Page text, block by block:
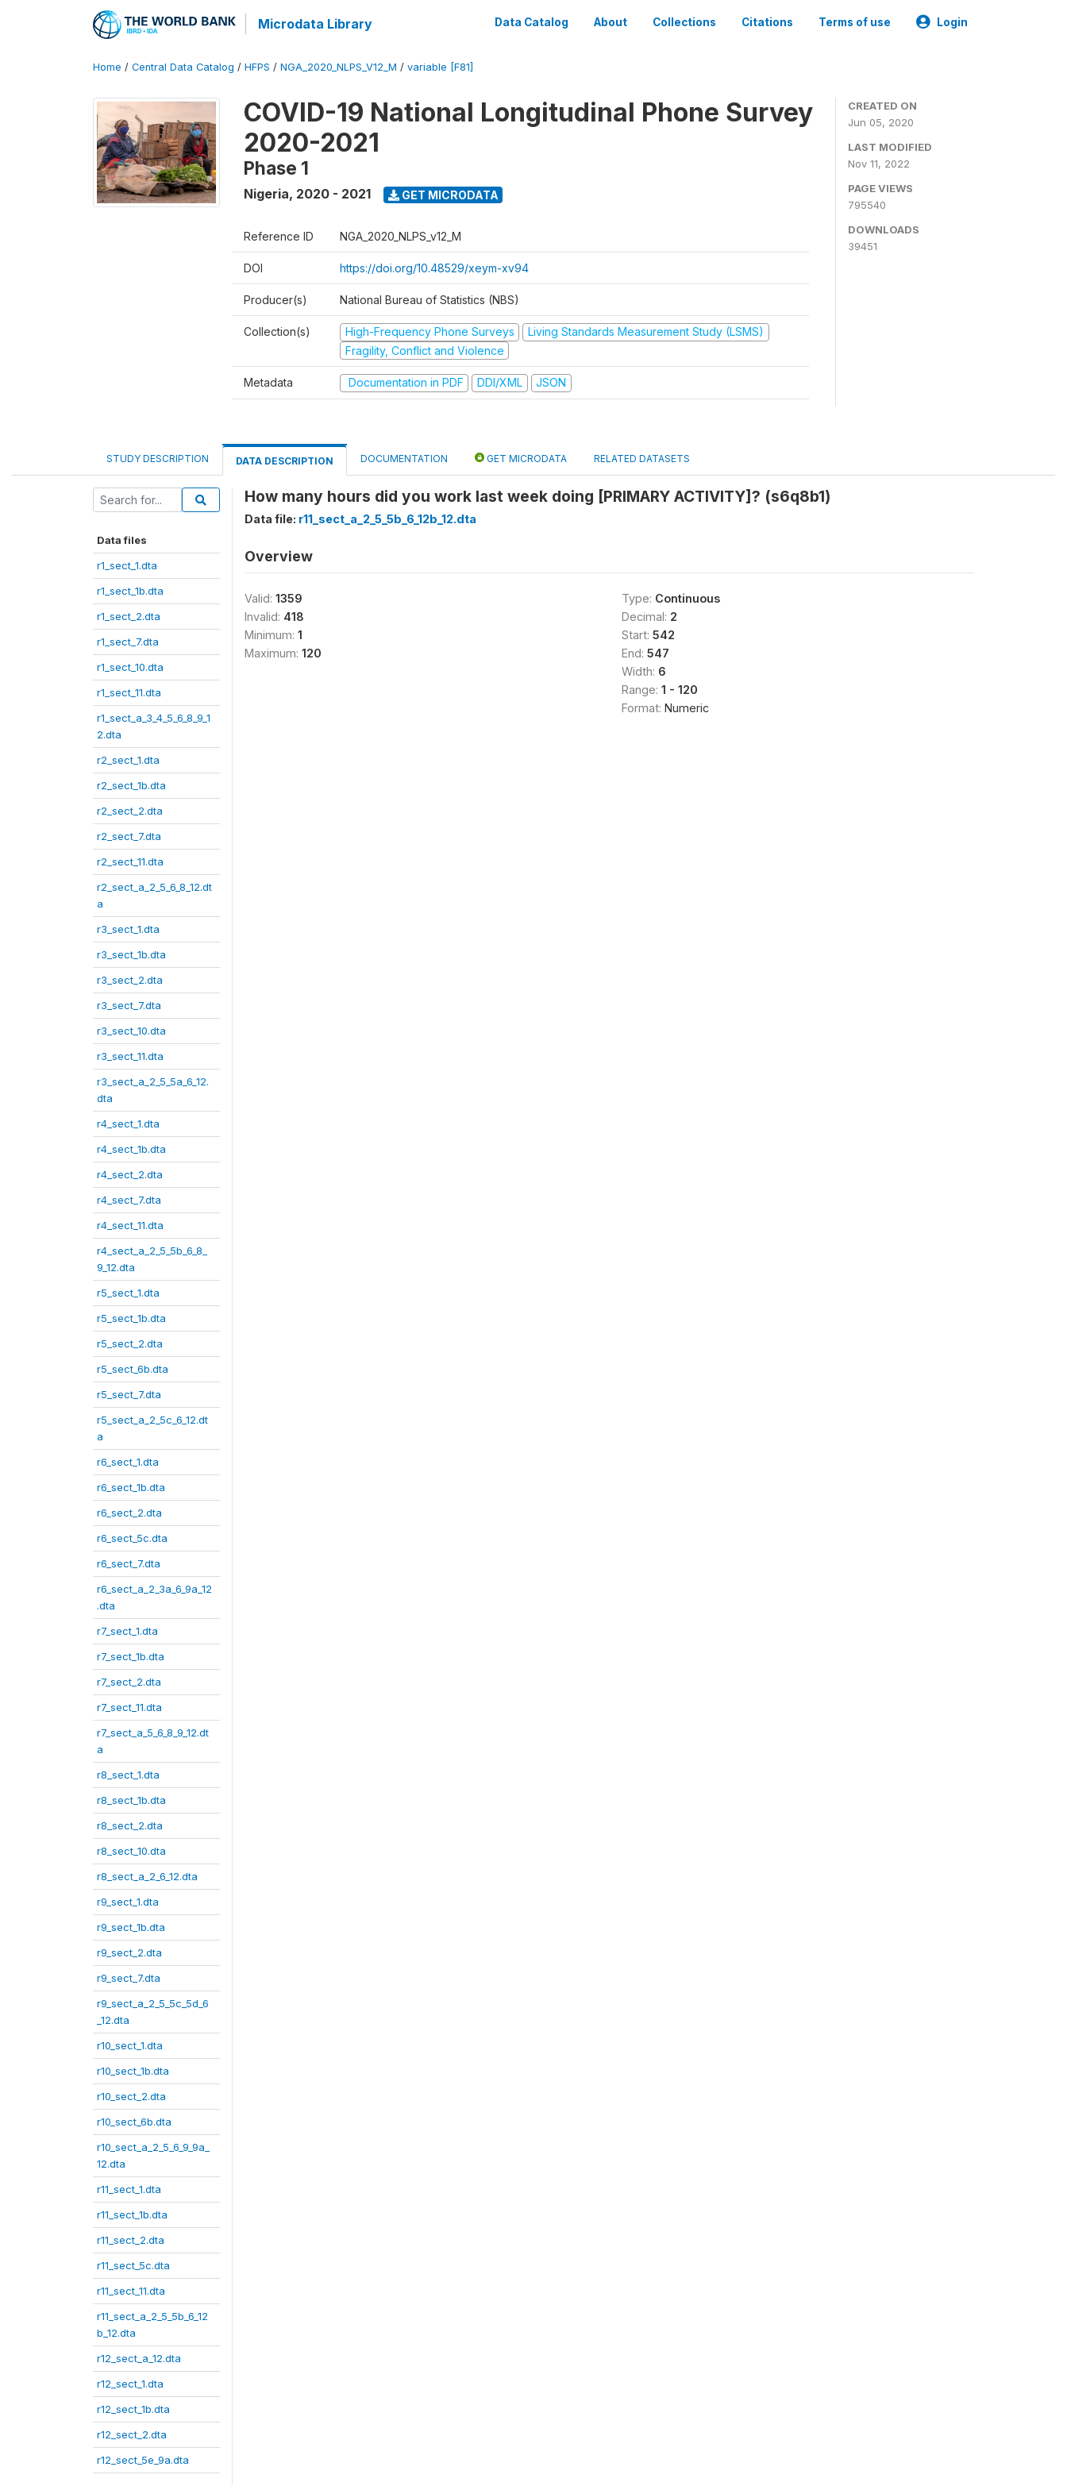
Microdata Library Data Catalog About Collections Citations Terms of use Login
Home / Central Data Catalog / HFPS / NGA_2020_NLPS_V12_M / variable [F81]
COVID-19 National Longitudinal Phone Survey
2020-2021
Phase 1
Nigeria, 2020 - 2021 GET MICRODATA
Reference ID NGA_2020_NLPS_v12_M
DOI https://doi.org/10.48529/xeym-xv94
Producer(s) National Bureau of Statistics (NBS)
Collection(s) High-Frequency Phone Surveys
Living Standards Measurement Study (LSMS)
Fragility, Conflict and Violence
Metadata Documentation in PDF DDI/XML JSON
CREATED ON
Jun 05, 2020
LAST MODIFIED
Nov 11, 2022
PAGE VIEWS
795540
DOWNLOADS
39451
STUDY DESCRIPTION DATA DESCRIPTION DOCUMENTATION GET MICRODATA RELATED DATASETS
Data files
r1_sect_1.dta
r1_sect_1b.dta
r1_sect_2.dta
r1_sect_7.dta
r1_sect_10.dta
r1_sect_11.dta
r1_sect_a_3_4_5_6_8_9_1
2.dta
r2_sect_1.dta
r2_sect_1b.dta
r2_sect_2.dta
r2_sect_7.dta
r2_sect_11.dta
r2_sect_a_2_5_6_8_12.dt
a
r3_sect_1.dta
r3_sect_1b.dta
r3_sect_2.dta
r3_sect_7.dta
r3_sect_10.dta
r3_sect_11.dta
r3_sect_a_2_5_5a_6_12.
dta
r4_sect_1.dta
r4_sect_1b.dta
r4_sect_2.dta
r4_sect_7.dta
r4_sect_11.dta
r4_sect_a_2_5_5b_6_8_
9_12.dta
r5_sect_1.dta
r5_sect_1b.dta
r5_sect_2.dta
r5_sect_6b.dta
r5_sect_7.dta
r5_sect_a_2_5c_6_12.dt
a
r6_sect_1.dta
r6_sect_1b.dta
r6_sect_2.dta
r6_sect_5c.dta
r6_sect_7.dta
r6_sect_a_2_3a_6_9a_12
.dta
r7_sect_1.dta
r7_sect_1b.dta
r7_sect_2.dta
r7_sect_11.dta
r7_sect_a_5_6_8_9_12.dt
a
r8_sect_1.dta
r8_sect_1b.dta
r8_sect_2.dta
r8_sect_10.dta
r8_sect_a_2_6_12.dta
r9_sect_1.dta
r9_sect_1b.dta
r9_sect_2.dta
r9_sect_7.dta
r9_sect_a_2_5_5c_5d_6
_12.dta
r10_sect_1.dta
r10_sect_1b.dta
r10_sect_2.dta
r10_sect_6b.dta
r10_sect_a_2_5_6_9_9a_
12.dta
r11_sect_1.dta
r11_sect_1b.dta
r11_sect_2.dta
r11_sect_5c.dta
r11_sect_11.dta
r11_sect_a_2_5_5b_6_12
b_12.dta
r12_sect_a_12.dta
r12_sect_1.dta
r12_sect_1b.dta
r12_sect_2.dta
r12_sect_5e_9a.dta
How many hours did you work last week doing [PRIMARY ACTIVITY]? (s6q8b1)
Data file: r11_sect_a_2_5_5b_6_12b_12.dta
Overview
Valid: 1359
Invalid: 418
Minimum: 1
Maximum: 120
Type: Continuous
Decimal: 2
Start: 542
End: 547
Width: 6
Range: 1 - 120
Format: Numeric